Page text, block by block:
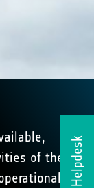
Helpdesk
of the